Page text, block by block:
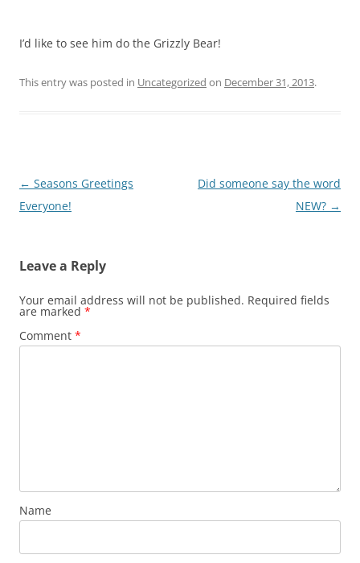
I’d like to see him do the Grizzly Bear!
This entry was posted in Uncategorized on December 31, 2013.
Post
navigation
← Seasons Greetings
Everyone!
Did someone say the word
NEW? →
Leave a Reply
Your email address will not be published. Required fields
are marked *
Comment *
Name